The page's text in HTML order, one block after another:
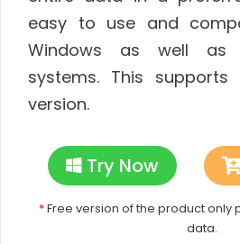
easy to use and
Windows as well as
systems. This supports
version.
Try Now
*Free version of the product
data.